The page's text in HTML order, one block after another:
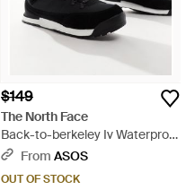
$149
The North Face
Back-to-berkeley Iv Waterproof
Hiking Boots - Black
From ASOS
OUT OF STOCK